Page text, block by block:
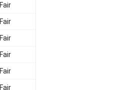
Fair
Fair
Fair
Fair
Fair
Fair